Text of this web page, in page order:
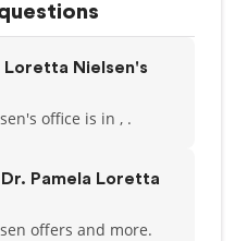
Loretta Nielsen's
office is in , .
Pamela Loretta
offers and more.